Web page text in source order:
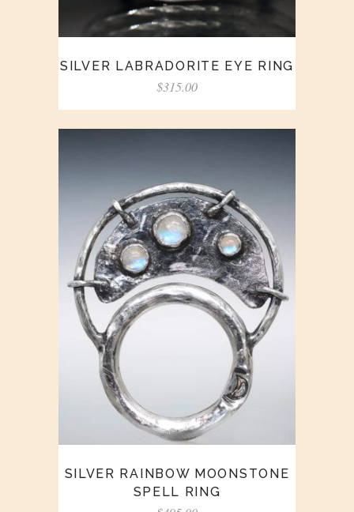
SILVER LABRADORITE EYE RING
$315.00
SILVER RAINBOW MOONSTONE
SPELL RING